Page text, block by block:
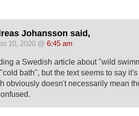
Johansson said,
10, 2020 @ 6:45 am
a Swedish article about "wild
bath", but the text seems to say
obviously doesn't necessarily mean